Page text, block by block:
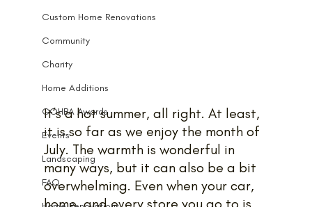
Custom Home Renovations
Community
Charity
Home Additions
GOHBA Awards
Events
Landscaping
FAQ
It’s a hot summer, all right. At least,
it is so far as we enjoy the month of
July. The warmth is wonderful in
many ways, but it can also be a bit
overwhelming. Even when your car,
home, and every store you go to is